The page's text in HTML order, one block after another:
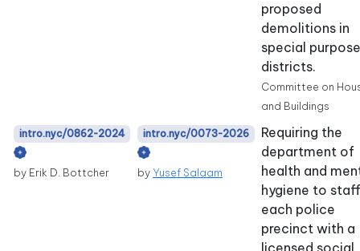
proposed
demolitions in
special purpose
districts.
Committee on
and Buildings
intro.nyc/0862-2024
by Erik D. Bottcher
intro.nyc/0073-2026
byYusef Salaam
Requiring the
department of
health and
hygiene to staff
each police
precinct with a
licensed social